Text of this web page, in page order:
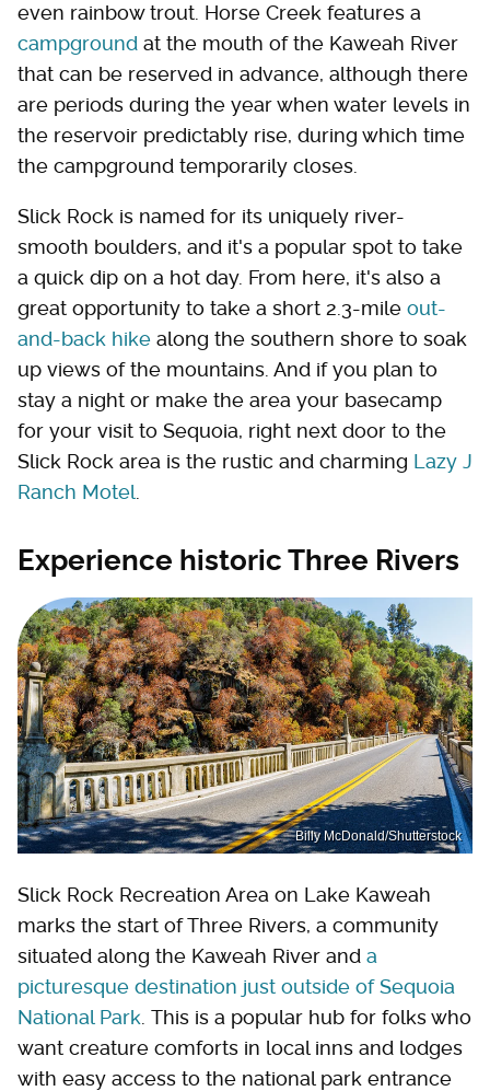
even rainbow trout. Horse Creek features a
campground at the mouth of the Kaweah River
that can be reserved in advance, although there
are periods during the year when water levels in
the reservoir predictably rise, during which time
the campground temporarily closes.
Slick Rock is named for its uniquely river-
smooth boulders, and it's a popular spot to take
a quick dip on a hot day. From here, it's also a
great opportunity to take a short 2.3-mile out-
and-back hike along the southern shore to soak
up views of the mountains. And if you plan to
stay a night or make the area your basecamp
for your visit to Sequoia, right next door to the
Slick Rock area is the rustic and charming Lazy J
Ranch Motel.
Experience historic Three Rivers
Billy McDonald/Shutterstock
Slick Rock Recreation Area on Lake Kaweah
marks the start of Three Rivers, a community
situated along the Kaweah River and a
picturesque destination just outside of Sequoia
National Park . This is a popular hub for folks who
want creature comforts in local inns and lodges
with easy access to the national park entrance